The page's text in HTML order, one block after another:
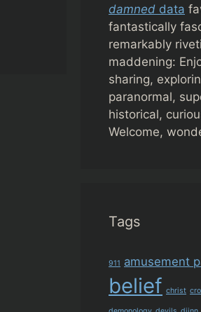
damned data
fantastically
remarkably
maddening:
sharing,
paranormal,
historical,
Welcome,
Tags
911 amusement
belief christ